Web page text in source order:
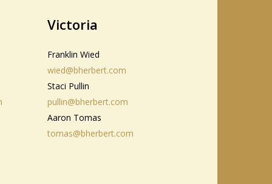
Victoria
Franklin Wied
wied@bherbert.com
Staci Pullin
pullin@bherbert.com
Aaron Tomas
tomas@bherbert.com